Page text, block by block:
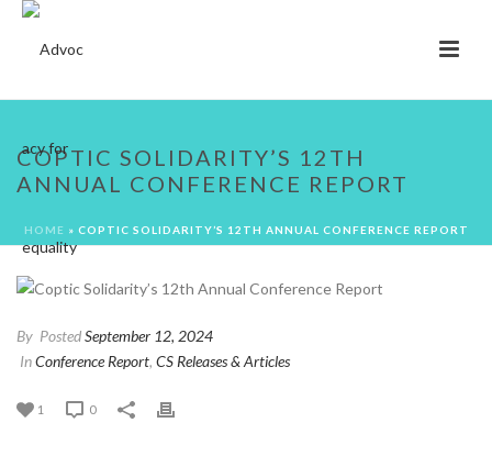
COPTIC SOLIDARITY’S 12TH
ANNUAL CONFERENCE REPORT
HOME » COPTIC SOLIDARITY’S 12TH ANNUAL CONFERENCE REPORT
By PostedSeptember 12, 2024
InConference Report, CS Releases & Articles
1 0